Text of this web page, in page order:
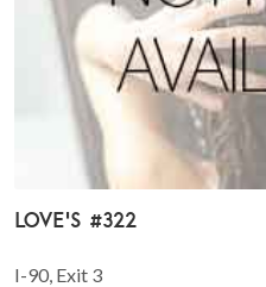
Love's #322
I-90, Exit 3